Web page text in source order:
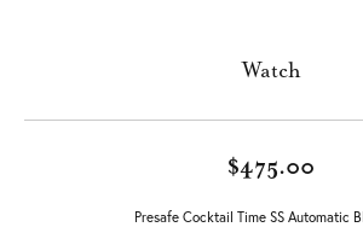
Watch
$475.00
Presafe Cocktail Time SS Automatic